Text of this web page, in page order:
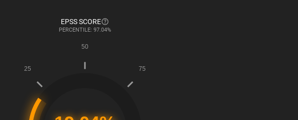
EPSS SCORE
PERCENTILE: 97.04%